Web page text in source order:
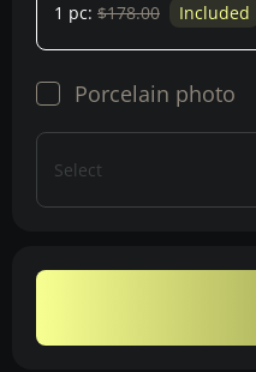
1 pc: $178.00 Included
Porcelain photo
Select